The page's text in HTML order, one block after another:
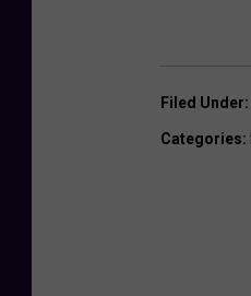
Filed Under:
Categories: